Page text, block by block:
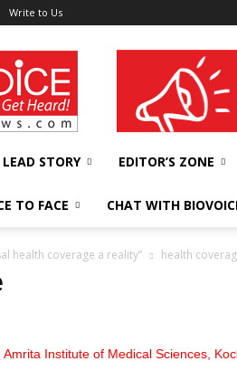
Write to Us
wellness India Expo
LEAD STORY EDITOR’S ZONE
TO FACE CHAT WITH
health coverage a reality” health